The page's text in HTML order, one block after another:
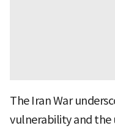
The Iran War
vulnerability and the